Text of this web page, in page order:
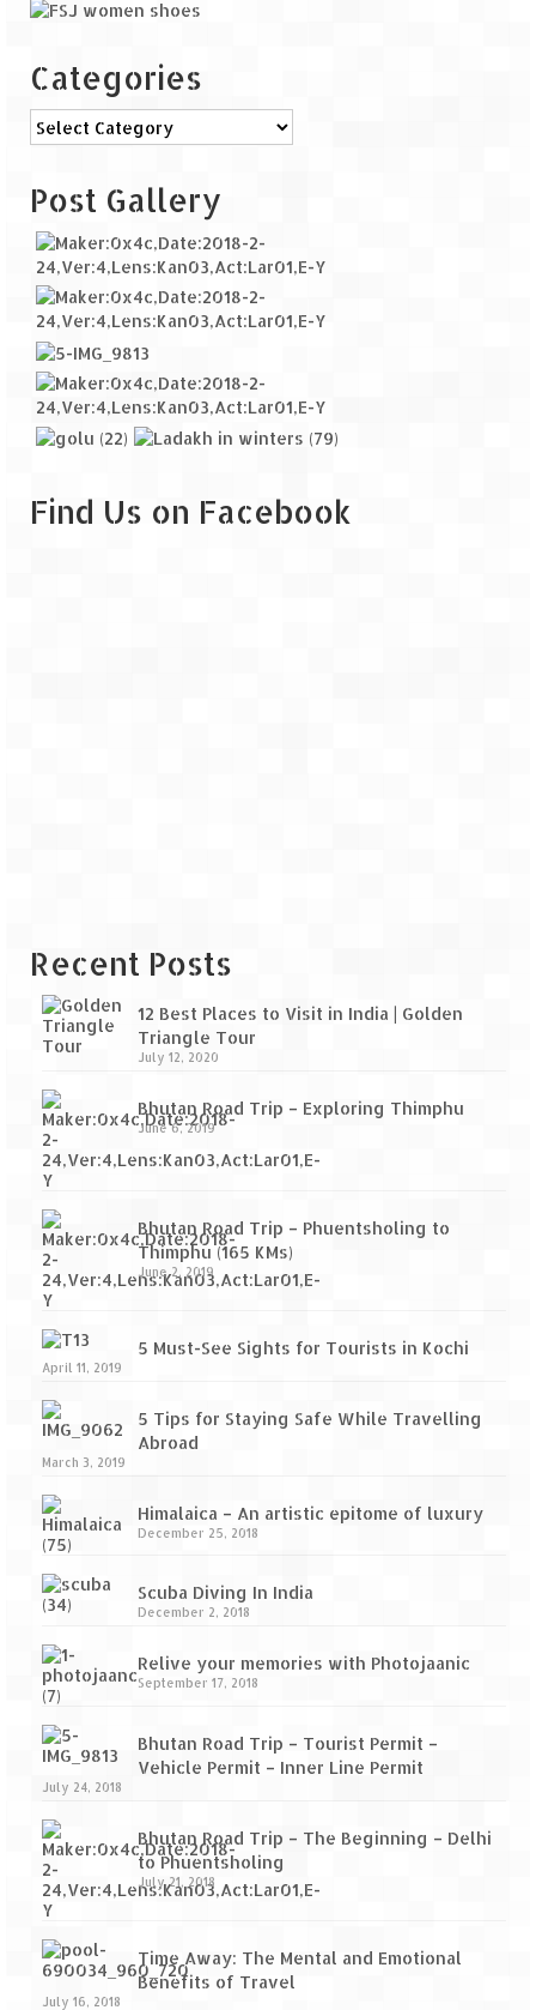
Categories
Categories
Post Gallery
Find Us on Facebook
Recent Posts
12 Best Places to Visit in India | Golden
Triangle Tour
July 12, 2020
Bhutan Road Trip – Exploring Thimphu
June 6, 2019
Bhutan Road Trip – Phuentsholing to
Thimphu (165 KMs)
June 2, 2019
5 Must-See Sights for Tourists in Kochi
April 11, 2019
5 Tips for Staying Safe While Travelling
Abroad
March 3, 2019
Himalaica – An artistic epitome of luxury
December 25, 2018
Scuba Diving In India
December 2, 2018
Relive your memories with Photojaanic
September 17, 2018
Bhutan Road Trip – Tourist Permit –
Vehicle Permit – Inner Line Permit
July 24, 2018
Bhutan Road Trip – The Beginning – Delhi
to Phuentsholing
July 21, 2018
Time Away: The Mental and Emotional
Benefits of Travel
July 16, 2018